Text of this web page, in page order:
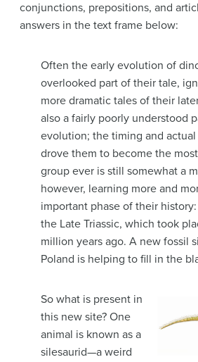
conjunctions, prepositions, and
answers in the text frame below:
Often the early evolution of
overlooked part of their tale,
more dramatic tales of their
also a fairly poorly understood
evolution; the timing and
drove them to become the
group ever is still somewhat a
however, learning more and
important phase of their
the Late Triassic, which took
million years ago. A new fossil
Poland is helping to fill in the
So what is present in
this new site? One
animal is known as a
silesaurid—a weird